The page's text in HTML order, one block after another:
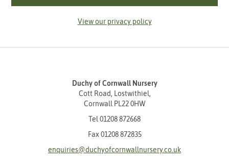
View our privacy policy
Duchy of Cornwall Nursery
Cott Road, Lostwithiel,
Cornwall PL22 0HW
Tel 01208 872668
Fax 01208 872835
enquiries@duchyofcornwallnursery.co.uk